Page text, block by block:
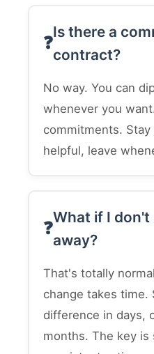
Is there a
contract?
No way. You can
whenever you
commitments. Stay
helpful, leave
What if I
away?
That's totally
change takes time.
difference in days,
months. The key